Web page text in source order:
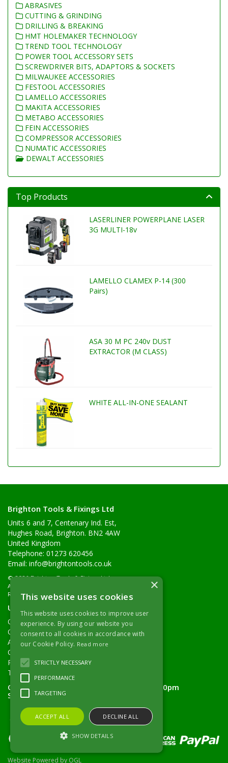
ABRASIVES
CUTTING & GRINDING
DRILLING & BREAKING
HMT HOLEMAKER TECHNOLOGY
TREND TOOL TECHNOLOGY
POWER TOOL ACCESSORY SETS
SCREWDRIVER BITS, ADAPTORS & SOCKETS
MILWAUKEE ACCESSORIES
FESTOOL ACCESSORIES
LAMELLO ACCESSORIES
MAKITA ACCESSORIES
METABO ACCESSORIES
FEIN ACCESSORIES
COMPRESSOR ACCESSORIES
NUMATIC ACCESSORIES
DEWALT ACCESSORIES
Top Products
LASERLINER POWERPLANE LASER
3G MULTI-18v
LAMELLO CLAMEX P-14 (300
Pairs)
ASA 30 M PC 240v DUST
EXTRACTOR (M CLASS)
WHITE ALL-IN-ONE SEALANT
Brighton Tools & Fixings Ltd
Units 6 and 7, Centenary Ind. Est,
Hughes Road, Brighton. BN2 4AW
United Kingdom
Telephone: 01273 620456
Email: info@brightontools.co.uk
© 2026 Brighton Tools & Fixings Ltd
All Rights Reserved
Registered in England & Wales 02605894
Useful Links
Quotations
Quick Order
About Us
Contact Details
Returns Policy
Terms & Conditions
Open Hours:
Monday - Friday 7.30am - 5.00pm
Saturday 8.00am - 11.00am
Website Powered by OGL
×
This website uses cookies
This website uses cookies to improve user
experience. By using our website you
consent to all cookies in accordance with
our Cookie Policy. Read more
STRICTLY NECESSARY
PERFORMANCE
TARGETING
ACCEPT ALL DECLINE ALL
SHOW DETAILS